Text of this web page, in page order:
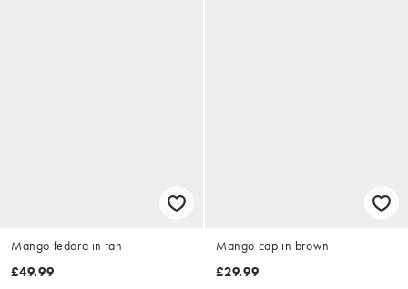
Mango fedora in tan
£49.99
Mango cap in brown
£29.99